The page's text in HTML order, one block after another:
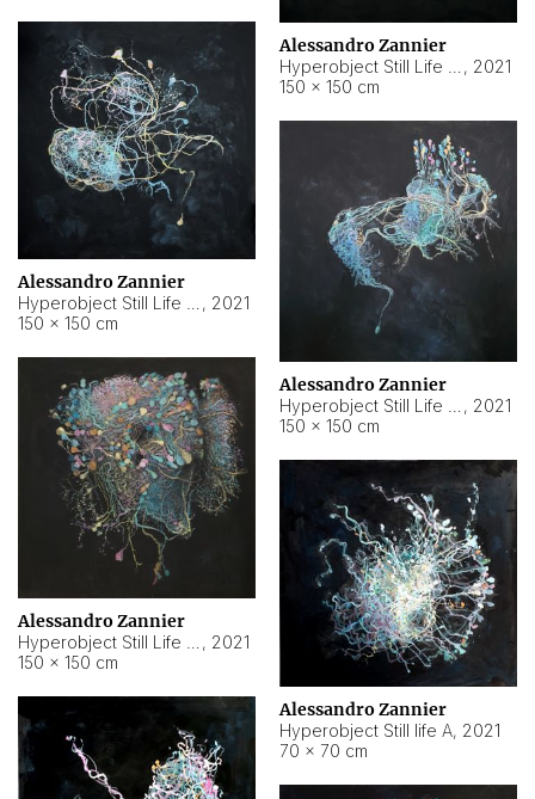
Alessandro Zannier
, 2021
150 × 150 cm
Alessandro Zannier
, 2021
150 × 150 cm
Alessandro Zannier
, 2021
150 × 150 cm
Alessandro Zannier
, 2021
150 × 150 cm
Alessandro Zannier
Hyperobject Still life A, 2021
70 × 70 cm